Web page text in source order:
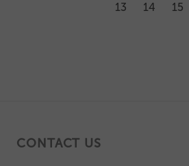
13
14 15
CONTACT US